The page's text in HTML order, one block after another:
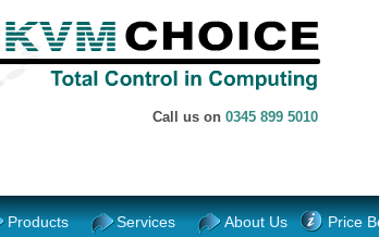
Call us on 0345 899 5010
Products Services About Us Price